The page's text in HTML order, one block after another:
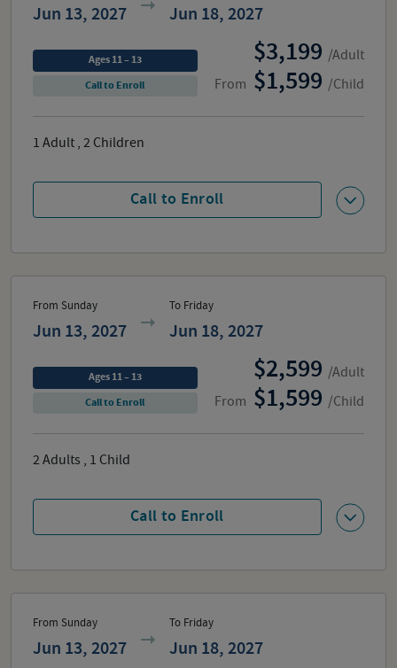
Jun 13, 2027 Jun 18, 2027
From
3,199 /Adult
1,599 /Child
Call to Enroll
Ages 11 – 13
Call to Enroll
1 Adult , 2 Children
From Sunday
Jun 13, 2027
To Friday
Jun 18, 2027
From
2,599 /Adult
1,599 /Child
Call to Enroll
Ages 11 – 13
Call to Enroll
2Adults , 1 Child
From Sunday
Jun 13, 2027
To Friday
Jun 18, 2027